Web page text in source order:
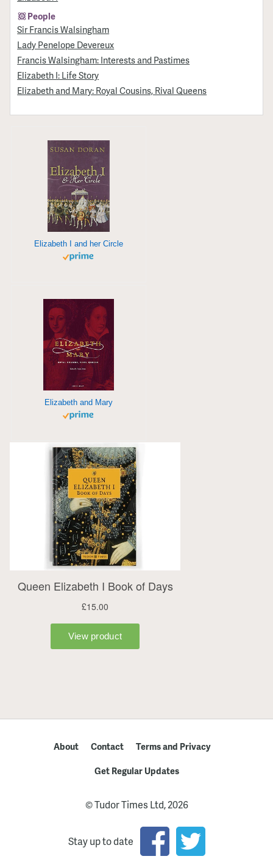
People
Sir Francis Walsingham
Lady Penelope Devereux
Francis Walsingham: Interests and Pastimes
Elizabeth I: Life Story
Elizabeth and Mary: Royal Cousins, Rival Queens
Elizabeth I and her Circle
Elizabeth and Mary
About Contact
Terms and Privacy
Get Regular Updates
© Tudor Times Ltd, 2026
Stay up to date